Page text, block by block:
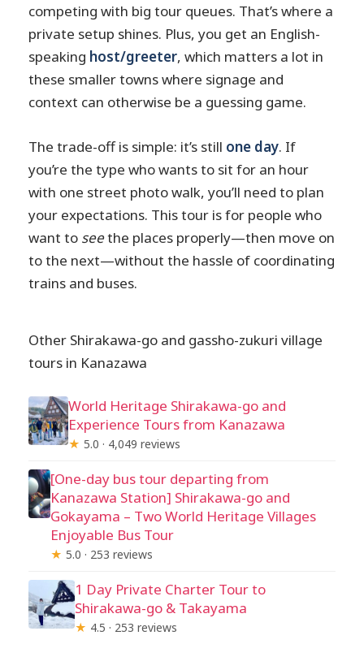
competing with big tour queues. That’s where a
private setup shines. Plus, you get an English-
speaking host/greeter, which matters a lot in
these smaller towns where signage and
context can otherwise be a guessing game.
The trade-off is simple: it’s still one day. If
you’re the type who wants to sit for an hour
with one street photo walk, you’ll need to plan
your expectations. This tour is for people who
want to seethe places properly—then move on
to the next—without the hassle of coordinating
trains and buses.
Other Shirakawa-go and gassho-zukuri village
tours in Kanazawa
World Heritage Shirakawa-go and
Experience Tours from Kanazawa
★ 5.0 · 4,049 reviews
[One-day bus tour departing from
Kanazawa Station] Shirakawa-go and
Gokayama – Two World Heritage Villages
Enjoyable Bus Tour
★ 5.0 · 253 reviews
1 Day Private Charter Tour to
Shirakawa-go & Takayama
★ 4.5 · 253 reviews